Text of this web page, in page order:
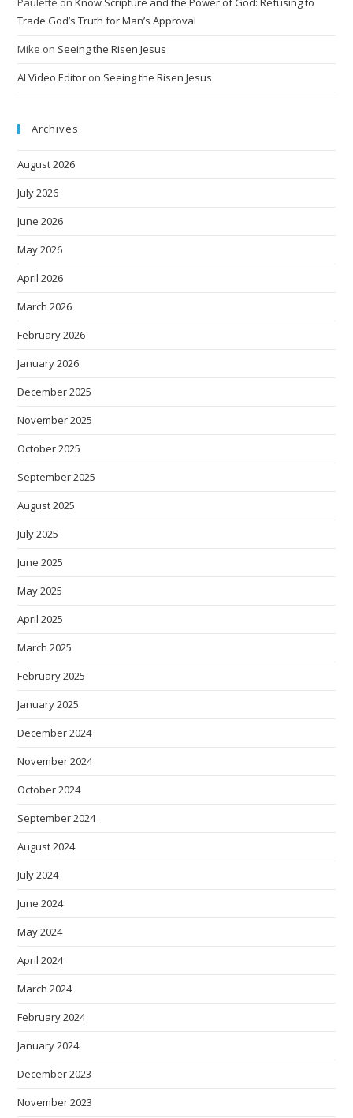
Trade God’s Truth for Man’s Approval
Mike on Seeing the Risen Jesus
AI Video Editor on Seeing the Risen Jesus
Archives
August 2026
July 2026
June 2026
May 2026
April 2026
March 2026
February 2026
January 2026
December 2025
November 2025
October 2025
September 2025
August 2025
July 2025
June 2025
May 2025
April 2025
March 2025
February 2025
January 2025
December 2024
November 2024
October 2024
September 2024
August 2024
July 2024
June 2024
May 2024
April 2024
March 2024
February 2024
January 2024
December 2023
November 2023